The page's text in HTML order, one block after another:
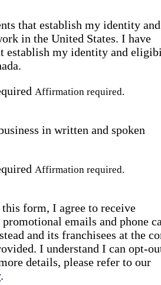
that establish my identity and
in the United States. I have
establish my identity and
Affirmation required.
in written and spoken
Affirmation required.
form, I agree to receive
emails and phone
and its franchisees at the
I understand I can opt-
details, please refer to our
.